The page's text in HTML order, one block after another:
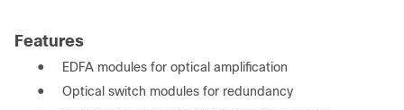
Features
●
EDFA modules for optical amplification
●
Optical switch modules for redundancy